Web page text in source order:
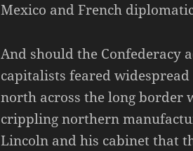
Mexico and French
And should the Confederacy
capitalists feared
north across the long border
crippling northern
Lincoln and his cabinet that